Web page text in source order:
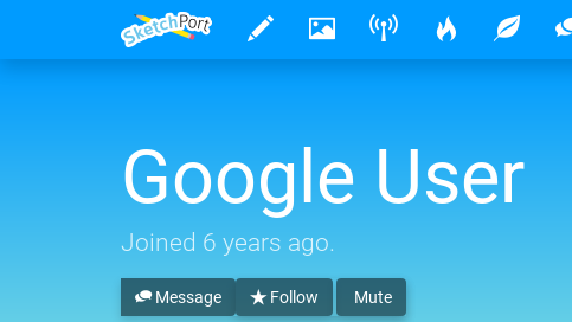
Google User
Joined 6 years ago.
Follow Mute
Message